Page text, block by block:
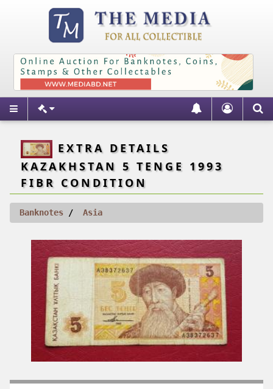
EXTRA DETAILS
KAZAKHSTAN 5 TENGE 1993
FIBR CONDITION
Banknotes Asia